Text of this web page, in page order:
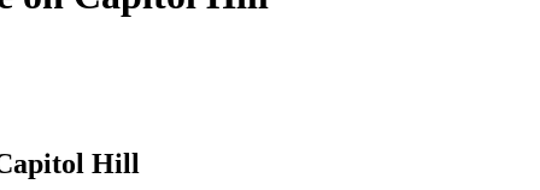
Hill